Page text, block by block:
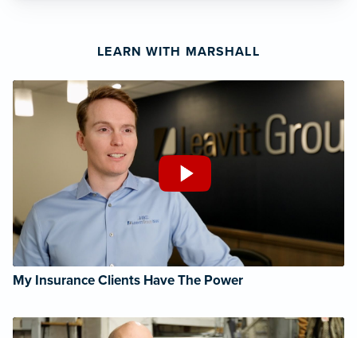
LEARN WITH MARSHALL
My Insurance Clients Have The Power